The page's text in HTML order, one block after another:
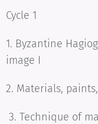
Cycle 1
1. Byzantine
image I
2. Materials,
3. Technique of